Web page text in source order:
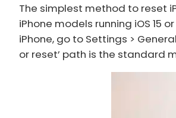
The simplest method to reset
iPhone models running iOS 15 or
iPhone, go to Settings >
or reset’ path is the standard